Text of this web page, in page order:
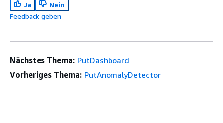
Ja
Nein
Feedback geben
Nächstes Thema: PutDashboard
Vorheriges Thema: PutAnomalyDetector